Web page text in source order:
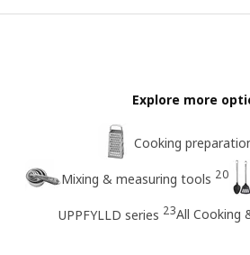
Explore more
Cooking
Mixing & measuring tools 20
UPPFYLLD series 23All Cooking